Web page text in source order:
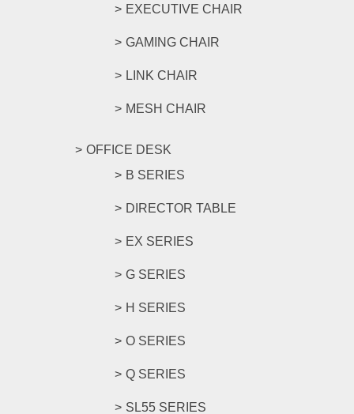
EXECUTIVE CHAIR
GAMING CHAIR
LINK CHAIR
MESH CHAIR
OFFICE DESK
B SERIES
DIRECTOR TABLE
EX SERIES
G SERIES
H SERIES
O SERIES
Q SERIES
SL55 SERIES